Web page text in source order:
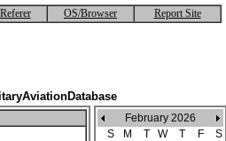
OS/Browser Report Site
February 2026
S
M T W T F
S